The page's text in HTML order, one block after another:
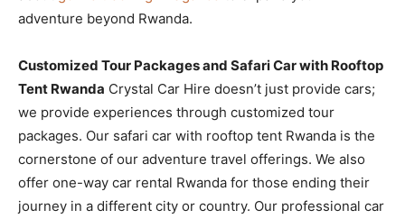
adventure beyond Rwanda.
Customized Tour Packages and Safari Car with Rooftop
Tent Rwanda Crystal Car Hire doesn’t just provide cars;
we provide experiences through customized tour
packages. Our safari car with rooftop tent Rwanda is the
cornerstone of our adventure travel offerings. We also
offer one-way car rental Rwanda for those ending their
journey in a different city or country. Our professional car